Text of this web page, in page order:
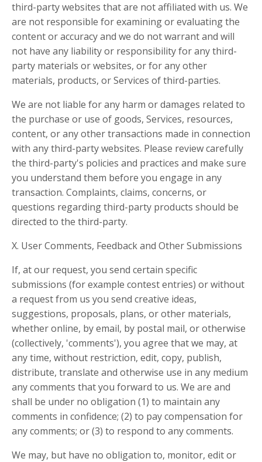
third-party websites that are not affiliated with us. We
are not responsible for examining or evaluating the
content or accuracy and we do not warrant and will
not have any liability or responsibility for any third-
party materials or websites, or for any other
materials, products, or Services of third-parties.
We are not liable for any harm or damages related to
the purchase or use of goods, Services, resources,
content, or any other transactions made in connection
with any third-party websites. Please review carefully
the third-party's policies and practices and make sure
you understand them before you engage in any
transaction. Complaints, claims, concerns, or
questions regarding third-party products should be
directed to the third-party.
X. User Comments, Feedback and Other Submissions
If, at our request, you send certain specific
submissions (for example contest entries) or without
a request from us you send creative ideas,
suggestions, proposals, plans, or other materials,
whether online, by email, by postal mail, or otherwise
(collectively, 'comments'), you agree that we may, at
any time, without restriction, edit, copy, publish,
distribute, translate and otherwise use in any medium
any comments that you forward to us. We are and
shall be under no obligation (1) to maintain any
comments in confidence; (2) to pay compensation for
any comments; or (3) to respond to any comments.
We may, but have no obligation to, monitor, edit or